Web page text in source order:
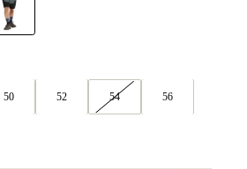
50 52 54 56